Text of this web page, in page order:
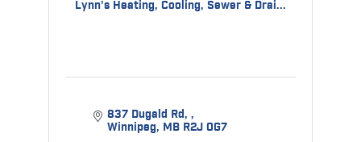
Lynn's Heating, Cooling, Sewer & Drai...
837 Dugald Rd,
Winnipeg MB R2J 0G7